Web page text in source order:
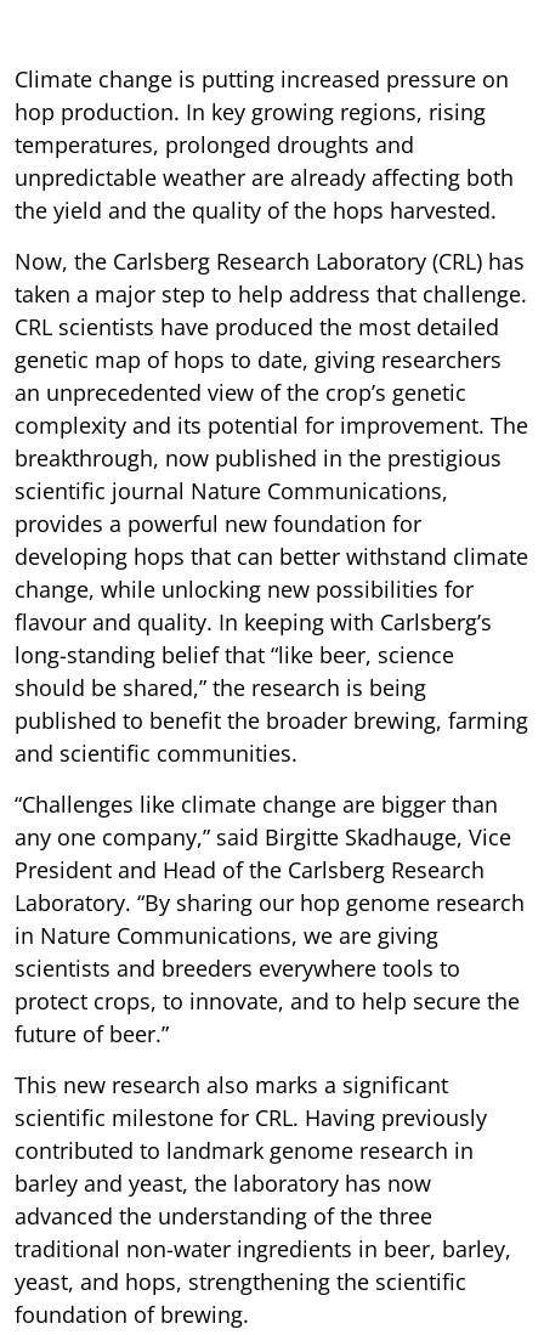
Climate change is putting increased pressure on
hop production. In key growing regions, rising
temperatures, prolonged droughts and
unpredictable weather are already affecting both
the yield and the quality of the hops harvested.
Now, the Carlsberg Research Laboratory (CRL) has
taken a major step to help address that challenge.
CRL scientists have produced the most detailed
genetic map of hops to date, giving researchers
an unprecedented view of the crop’s genetic
complexity and its potential for improvement. The
breakthrough, now published in the prestigious
scientific journal Nature Communications,
provides a powerful new foundation for
developing hops that can better withstand climate
change, while unlocking new possibilities for
flavour and quality. In keeping with Carlsberg’s
long-standing belief that “like beer, science
should be shared,” the research is being
published to benefit the broader brewing, farming
and scientific communities.
“Challenges like climate change are bigger than
any one company,” said Birgitte Skadhauge, Vice
President and Head of the Carlsberg Research
Laboratory. “By sharing our hop genome research
in Nature Communications, we are giving
scientists and breeders everywhere tools to
protect crops, to innovate, and to help secure the
future of beer.”
This new research also marks a significant
scientific milestone for CRL. Having previously
contributed to landmark genome research in
barley and yeast, the laboratory has now
advanced the understanding of the three
traditional non-water ingredients in beer, barley,
yeast, and hops, strengthening the scientific
foundation of brewing.